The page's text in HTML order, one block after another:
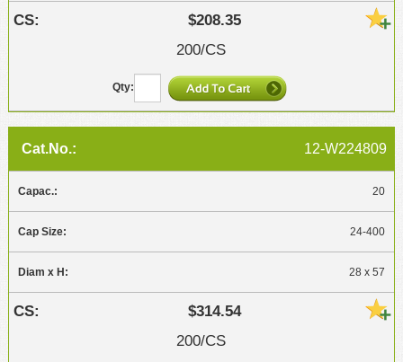
$208.35
200/CS
12-W224809
20
24-400
28 x 57
$314.54
200/CS